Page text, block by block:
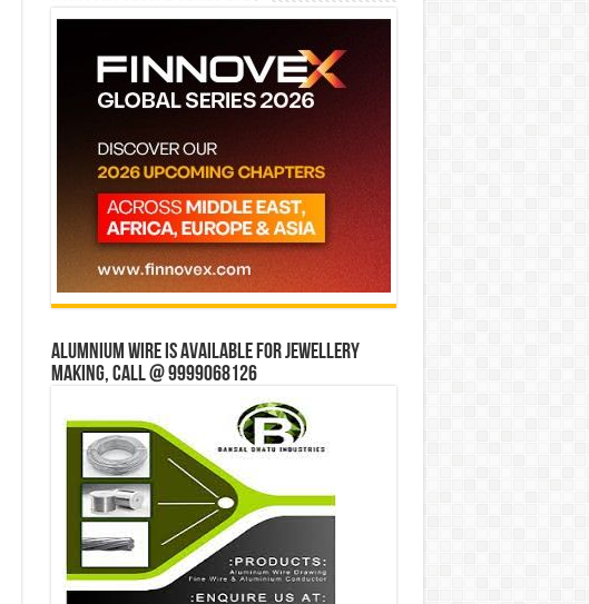
Alumnium wire is available for jewellery
making, Call @ 9999068126